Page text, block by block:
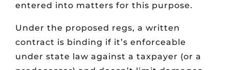
entered into matters for this purpose.
Under the proposed regs, a written
contract is binding if it’s enforceable
under state law against a taxpayer (or a